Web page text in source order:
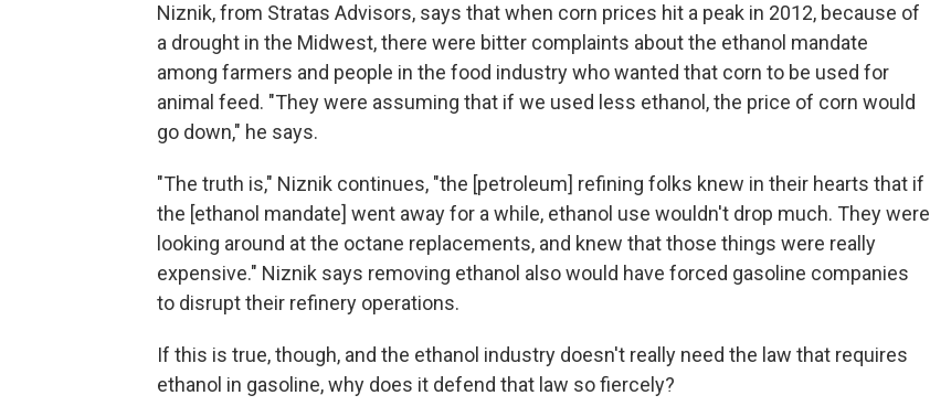
Niznik, from Stratas Advisors, says that when corn prices hit a peak in 2012, because of
a drought in the Midwest, there were bitter complaints about the ethanol mandate
among farmers and people in the food industry who wanted that corn to be used for
animal feed. "They were assuming that if we used less ethanol, the price of corn would
go down," he says.
"The truth is," Niznik continues, "the [petroleum] refining folks knew in their hearts that if
the [ethanol mandate] went away for a while, ethanol use wouldn't drop much. They were
looking around at the octane replacements, and knew that those things were really
expensive." Niznik says removing ethanol also would have forced gasoline companies
to disrupt their refinery operations.
If this is true, though, and the ethanol industry doesn't really need the law that requires
ethanol in gasoline, why does it defend that law so fiercely?